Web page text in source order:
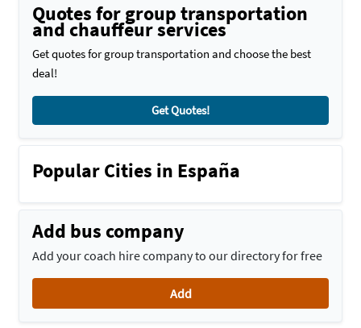
Quotes for group transportation
and chauffeur services
Get quotes for group transportation and choose the best
deal!
Get Quotes!
Popular Cities in España
Add bus company
Add your coach hire company to our directory for free
Add